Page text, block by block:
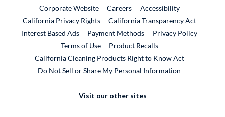
Corporate WebsiteExternal Link
CareersExternal Link
Accessibility
California Privacy Rights
California Transparency Act
Interest Based Ads
Payment Methods
Privacy Policy
Terms of Use
Product RecallsExternal Link
California Cleaning Products Right to Know Act
Do Not Sell or Share My Personal Information
Visit our other sites